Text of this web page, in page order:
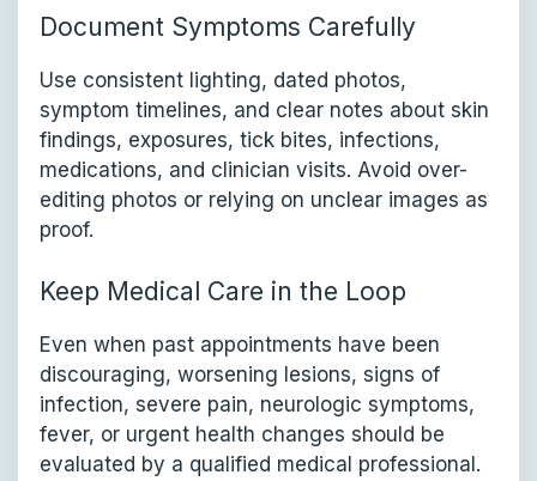
Document Symptoms Carefully
Use consistent lighting, dated photos,
symptom timelines, and clear notes about skin
findings, exposures, tick bites, infections,
medications, and clinician visits. Avoid over-
editing photos or relying on unclear images as
proof.
Keep Medical Care in the Loop
Even when past appointments have been
discouraging, worsening lesions, signs of
infection, severe pain, neurologic symptoms,
fever, or urgent health changes should be
evaluated by a qualified medical professional.